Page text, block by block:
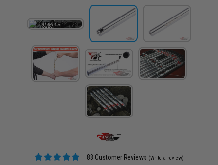
88 Customer Reviews (Write a review)